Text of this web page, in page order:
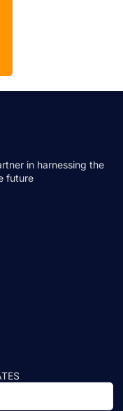
in harnessing the
future